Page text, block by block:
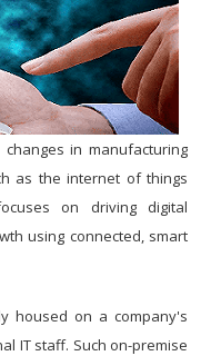
in manufacturing
as the internet of things
on driving digital
using connected, smart
housed on a company's
IT staff. Such on-premise